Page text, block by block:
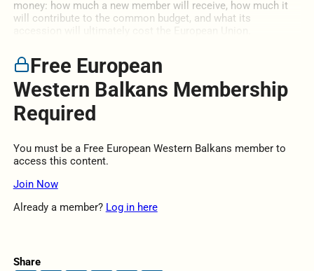
money: how much a new member will receive, how much it
will contribute to the common budget, and what its
Free European
Western Balkans Membership
Required
You must be a Free European Western Balkans member to
access this content.
Join Now
Already a member? Log in here
Share